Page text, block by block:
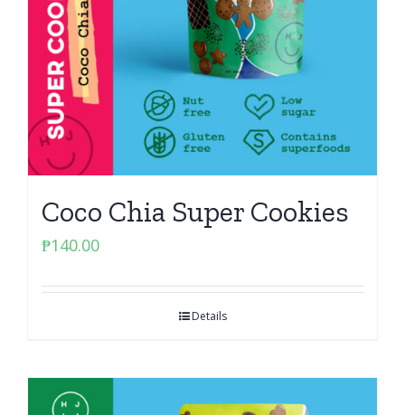
Coco Chia Super Cookies
₱140.00
Details